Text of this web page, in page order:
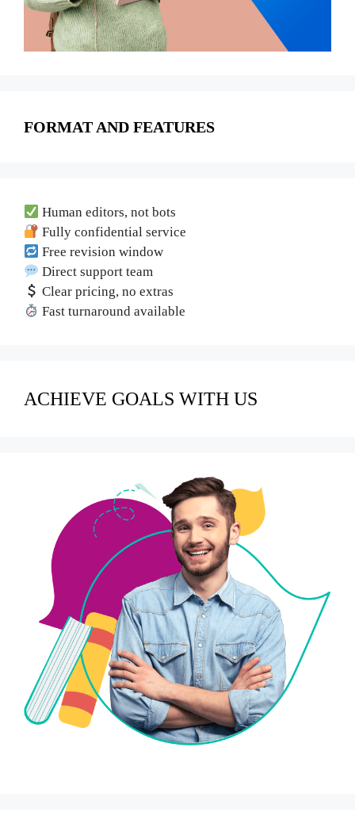
FORMAT AND FEATURES
Human editors, not bots
Fully confidential service
Free revision window
Direct support team
Clear pricing, no extras
Fast turnaround available
ACHIEVE GOALS WITH US